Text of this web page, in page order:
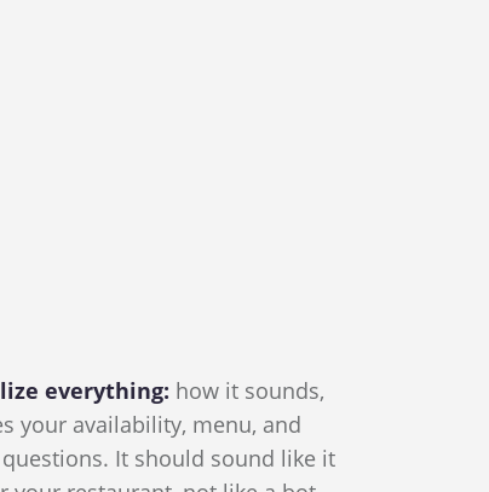
everything: how it sounds,
your availability, menu, and
It should sound like it